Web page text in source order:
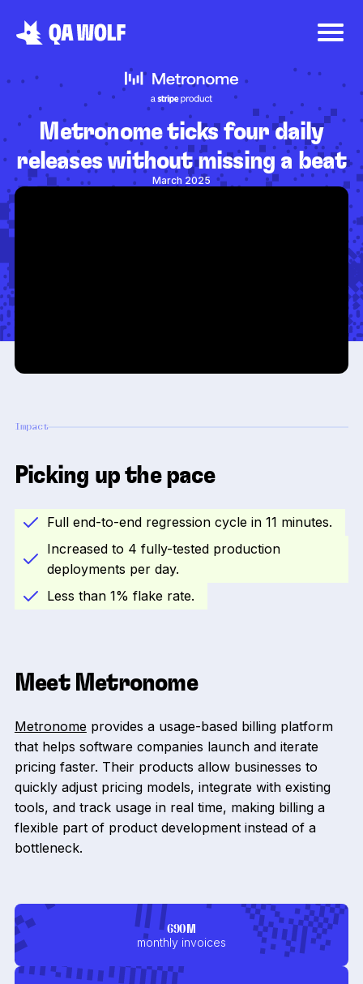
Metronome ticks four daily
releases without missing a beat
March 2025
Impact
Picking up the pace
Full end-to-end regression cycle in 11 minutes.
Increased to 4 fully-tested production
deployments per day.
Less than 1% flake rate.
Meet Metronome
Metronomeprovides a usage-based billing platform
that helps software companies launch and iterate
pricing faster. Their products allow businesses to
quickly adjust pricing models, integrate with existing
tools, and track usage in real time, making billing a
flexible part of product development instead of a
bottleneck.
690M
monthly invoices